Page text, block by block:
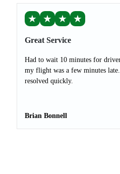
★ ★ ★ ★
Great Service
Had to wait 10 minutes for
my flight was a few minutes
resolved quickly.
Brian Bonnell